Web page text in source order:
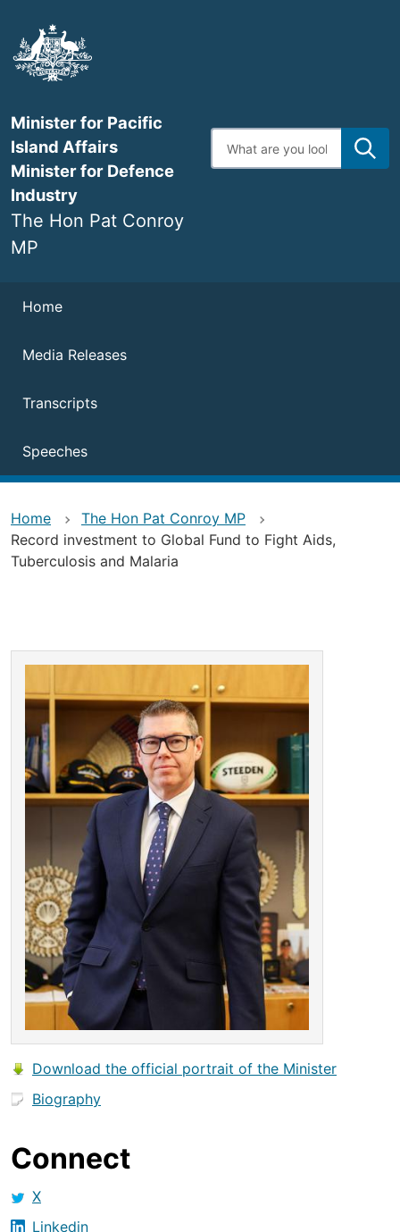
main
content
Minister for Pacific
Island Affairs
Minister for Defence
Industry
The Hon Pat Conroy
MP
Enter
search
Navigation
Home
Media Releases
Transcripts
Speeches
Home
The Hon Pat Conroy MP
Record investment to Global Fund to Fight Aids,
Tuberculosis and Malaria
Download the official portrait of the Minister
Biography
Connect
X
Linkedin